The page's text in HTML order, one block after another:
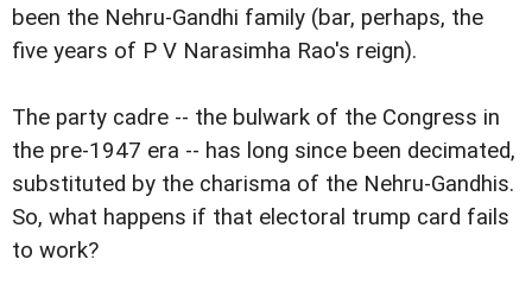
been the Nehru-Gandhi family (bar, perhaps, the
five years of P V Narasimha Rao's reign).
The party cadre -- the bulwark of the Congress in
the pre-1947 era -- has long since been decimated,
substituted by the charisma of the Nehru-Gandhis.
So, what happens if that electoral trump card fails
to work?